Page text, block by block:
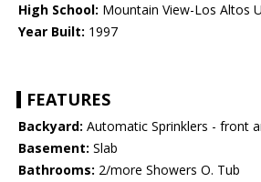
High School: Mountain View-Los Altos
Year Built: 1997
FEATURES
Backyard: Automatic Sprinklers - front
Basement: Slab
Bathrooms: 2/more Showers O. Tub